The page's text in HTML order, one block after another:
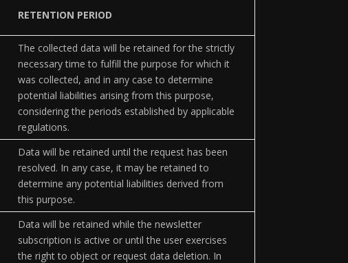
RETENTION PERIOD
The collected data will be retained for the strictly
necessary time to fulfill the purpose for which it
was collected, and in any case to determine
potential liabilities arising from this purpose,
considering the periods established by applicable
regulations.
Data will be retained until the request has been
resolved. In any case, it may be retained to
determine any potential liabilities derived from
this purpose.
Data will be retained while the newsletter
subscription is active or until the user exercises
the right to object or request data deletion. In